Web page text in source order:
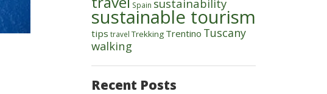
Spain sustainability
sustainable tourism
tips travel Trekking Trentino Tuscany
walking
Recent Posts